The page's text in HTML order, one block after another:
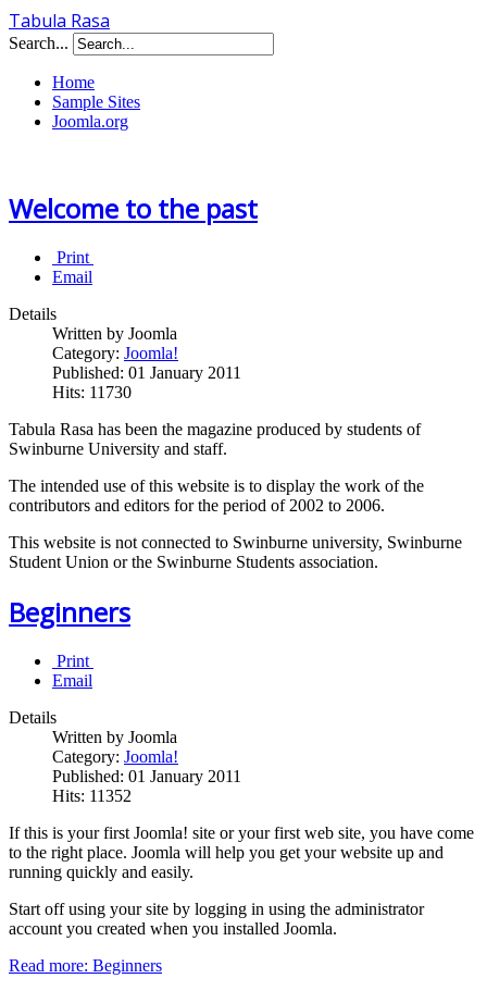
Tabula Rasa
Search...
Home
Sample Sites
Joomla.org
Welcome to the past
Print
Email
Details
Written by Joomla
Category: Joomla!
Published: 01 January 2011
Hits: 11730
Tabula Rasa has been the magazine produced by students of
Swinburne University and staff.
The intended use of this website is to display the work of the
contributors and editors for the period of 2002 to 2006.
This website is not connected to Swinburne university, Swinburne
Student Union or the Swinburne Students association.
Beginners
Print
Email
Details
Written by Joomla
Category: Joomla!
Published: 01 January 2011
Hits: 11352
If this is your first Joomla! site or your first web site, you have come
to the right place. Joomla will help you get your website up and
running quickly and easily.
Start off using your site by logging in using the administrator
account you created when you installed Joomla.
Read more: Beginners